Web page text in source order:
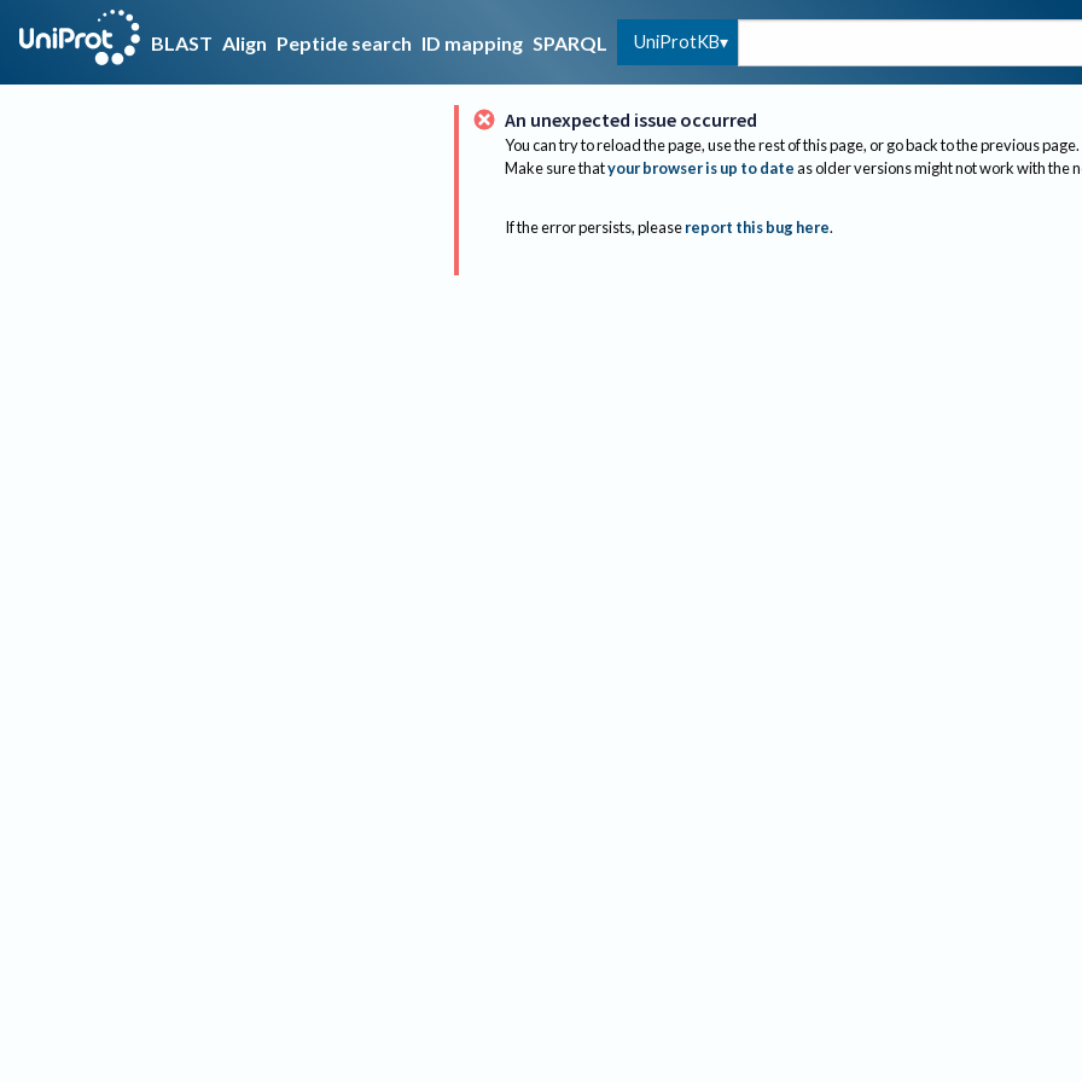
BLAST Align Peptide search ID mapping SPARQL UniProtKB
An unexpected issue occurred
You can try to reload the page, use the rest of this page, or go back to the previous page.
Make sure thatyour browser is up to dateas older versions might not work with the
If the error persists, please report this bug here.